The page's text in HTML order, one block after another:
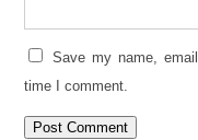
Save my name,
time I comment.